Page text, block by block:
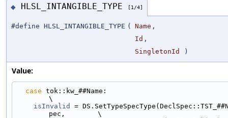
◆ HLSL_INTANGIBLE_TYPE [1/4]
#define HLSL_INTANGIBLE_TYPE ( Name ,
Id ,
SingletonId
)
Value:
case tok::kw_##Name:
\
isInvalid
=
pec,        \